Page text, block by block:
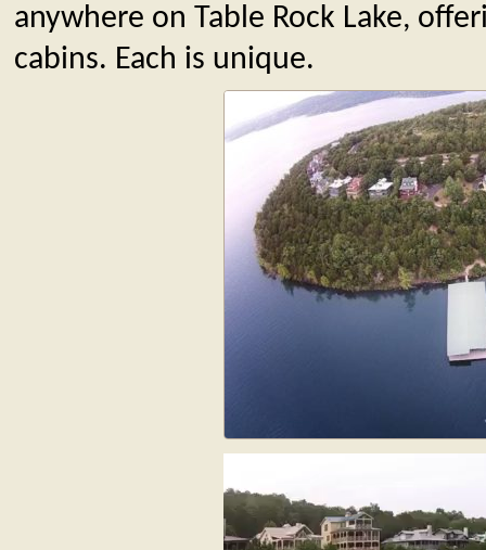
anywhere on Table Rock Lake,
cabins. Each is unique.